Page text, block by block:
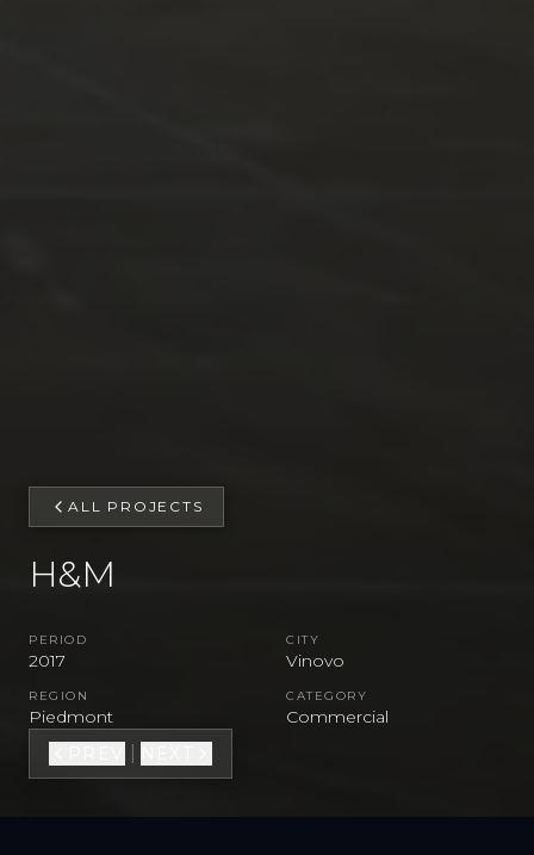
ALL PROJECTS
H&M
PERIOD
2017
CITY
Vinovo
REGION
Piedmont
CATEGORY
Commercial